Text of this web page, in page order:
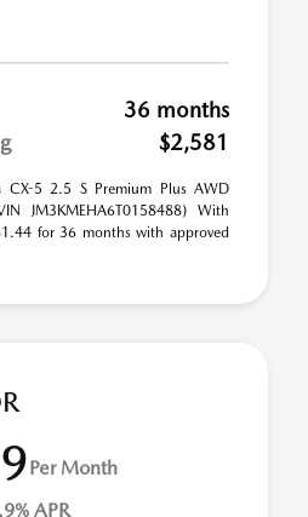
36 months
$2,581
CX-5 2.5 S Premium Plus AWD
JM3KMEHA6T0158488) With
for 36 months with approved
Per Month
APR